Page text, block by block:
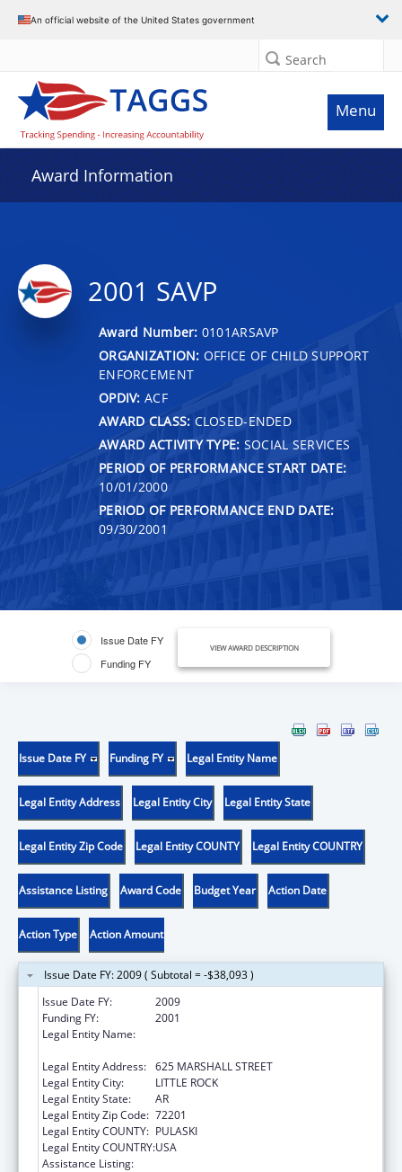
An official website of the United States government
Search
Menu
Award Information
2001 SAVP
Award Number: 0101ARSAVP
ORGANIZATION: OFFICE OF CHILD SUPPORT
ENFORCEMENT
OPDIV: ACF
AWARD CLASS: CLOSED-ENDED
AWARD ACTIVITY TYPE: SOCIAL SERVICES
PERIOD OF PERFORMANCE START DATE:
10/01/2000
PERIOD OF PERFORMANCE END DATE:
09/30/2001
Issue Date FY
Funding FY
VIEW AWARD DESCRIPTION
Issue Date FY Funding FY Legal Entity Name
Legal Entity Address Legal Entity City Legal Entity State
Legal Entity Zip Code Legal Entity COUNTY Legal Entity COUNTRY
Assistance Listing Award Code Budget Year Action Date
Action Type Action Amount
Issue Date FY: 2009 ( Subtotal = -$38,093 )
Issue Date FY:
2009
Funding FY:
2001
Legal Entity Name:
Legal Entity Address: 625 MARSHALL STREET
Legal Entity City:
LITTLE ROCK
Legal Entity State:
AR
Legal Entity Zip Code: 72201
Legal Entity COUNTY: PULASKI
Legal Entity COUNTRY:USA
Assistance Listing: